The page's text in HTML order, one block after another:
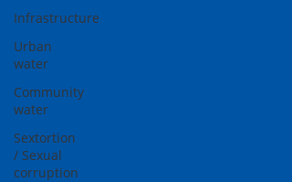
Infrastructure
Urban
water
Community
water
Sextortion
/ Sexual
corruption